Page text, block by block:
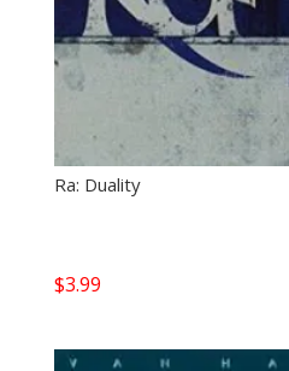
Ra: Duality
$3.99